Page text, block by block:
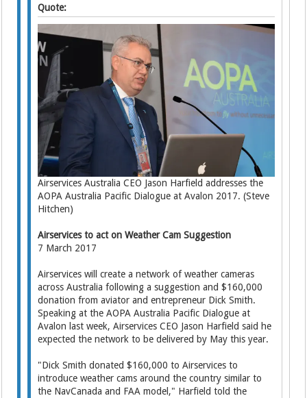
Quote:
Airservices Australia CEO Jason Harfield addresses the
AOPA Australia Pacific Dialogue at Avalon 2017. (Steve
Hitchen)
Airservices to act on Weather Cam Suggestion
7 March 2017
Airservices will create a network of weather cameras
across Australia following a suggestion and $160,000
donation from aviator and entrepreneur Dick Smith.
Speaking at the AOPA Australia Pacific Dialogue at
Avalon last week, Airservices CEO Jason Harfield said he
expected the network to be delivered by May this year.
"Dick Smith donated $160,000 to Airservices to
introduce weather cams around the country similar to
the NavCanada and FAA model," Harfield told the